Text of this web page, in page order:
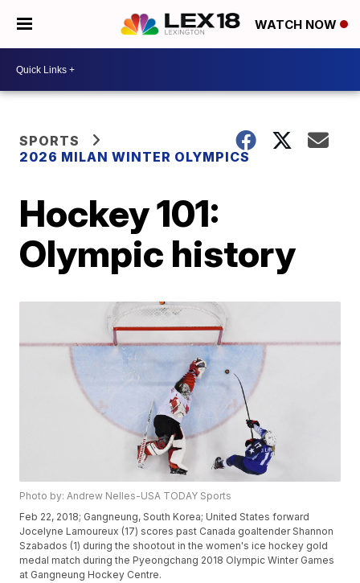
WATCH NOW
SPORTS
2026 MILAN WINTER OLYMPICS
Hockey 101:
Olympic history
Photo by: Andrew Nelles-USA TODAY Sports
Feb 22, 2018; Gangneung, South Korea; United States forward
Jocelyne Lamoureux (17) scores past Canada goaltender Shannon
Szabados (1) during the shootout in the women's ice hockey gold
medal match during the Pyeongchang 2018 Olympic Winter Games
at Gangneung Hockey Centre.